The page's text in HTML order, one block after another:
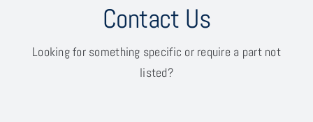
Contact Us
Looking for something specific or require a part not
listed?